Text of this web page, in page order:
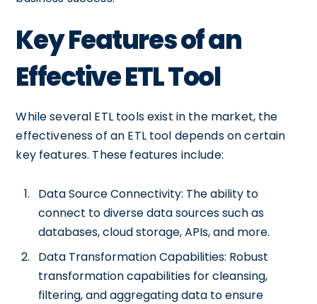
Key Features of an
Effective ETL Tool
While several ETL tools exist in the market, the
effectiveness of an ETL tool depends on certain
key features. These features include:
Data Source Connectivity: The ability to
connect to diverse data sources such as
databases, cloud storage, APIs, and more.
Data Transformation Capabilities: Robust
transformation capabilities for cleansing,
filtering, and aggregating data to ensure